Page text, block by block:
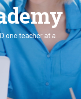
one teacher at a